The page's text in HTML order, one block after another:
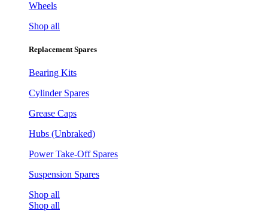
Wheels
Shop all
Replacement Spares
Bearing Kits
Cylinder Spares
Grease Caps
Hubs (Unbraked)
Power Take-Off Spares
Suspension Spares
Shop all
Shop all